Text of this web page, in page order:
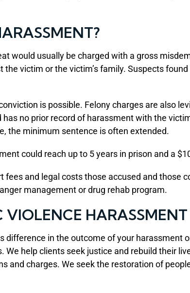
would usually be charged with a gross
victim or the victim’s family. Suspects
is possible. Felony charges are also
no prior record of harassment with the
the minimum sentence is often extended.
could reach up to 5 years in prison and a
and legal costs those accused and those
management or drug rehab program.
in the outcome of your harassment
help clients seek justice and rebuild their
charges. We seek the restoration of